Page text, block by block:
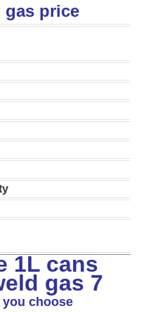
gas price
choose